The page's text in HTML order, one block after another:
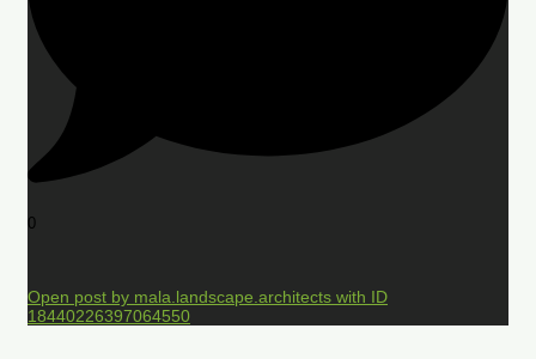
0
Open post by mala.landscape.architects with ID
18440226397064550